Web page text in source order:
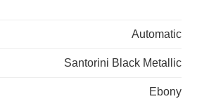
Automatic
Santorini Black Metallic
Ebony